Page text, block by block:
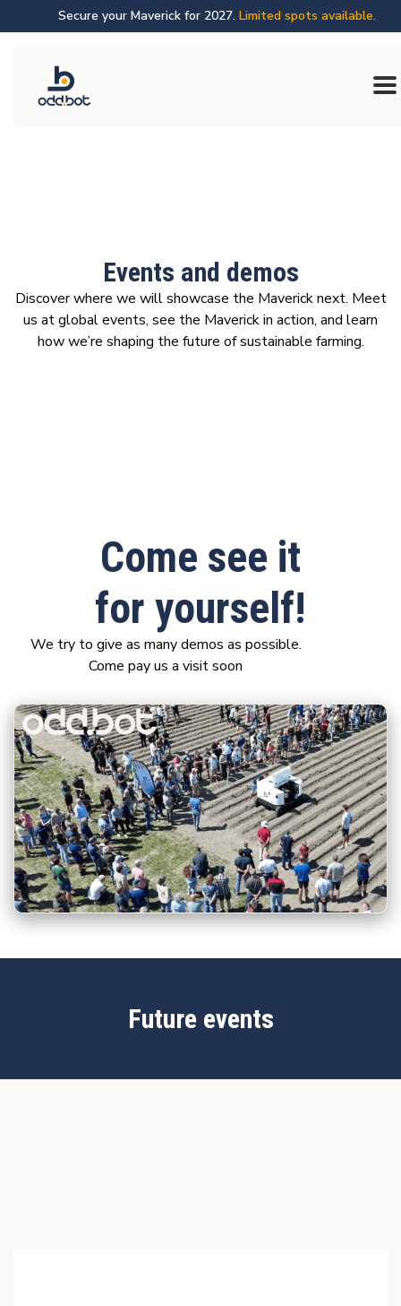
Secure your Maverick for 2027. Limited spots available.
Events and demos
Discover where we will showcase the Maverick next. Meet
us at global events, see the Maverick in action, and learn
how we’re shaping the future of sustainable farming.
Come see it
for yourself!
We try to give as many demos as possible.
Come pay us a visit soon
Future events